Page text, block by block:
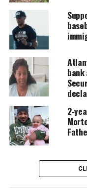
meeting up with
“It’s not like him
not reach out to
The two men, both
known for giving
them. They are
a heart of gold. We
something, say
According to a